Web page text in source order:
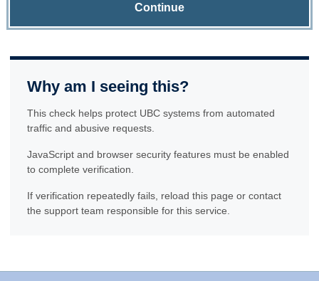
Continue
Why am I seeing this?
This check helps protect UBC systems from automated
traffic and abusive requests.
JavaScript and browser security features must be enabled
to complete verification.
If verification repeatedly fails, reload this page or contact
the support team responsible for this service.